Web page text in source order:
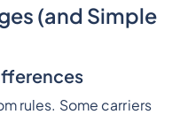
(and Simple
rules. Some carriers